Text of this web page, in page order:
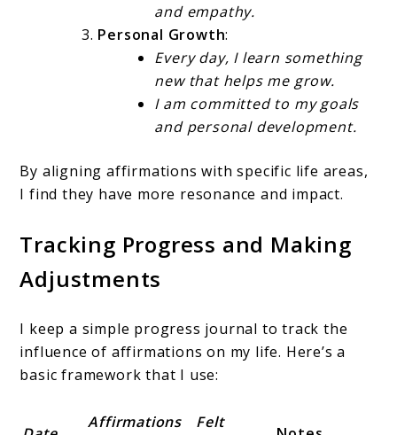
and empathy.
Personal Growth:
Every day, I learn something
new that helps me grow.
I am committed to my goals
and personal development.
By aligning affirmations with specific life areas,
I find they have more resonance and impact.
Tracking Progress and Making
Adjustments
I keep a simple progress journal to track the
influence of affirmations on my life. Here’s a
basic framework that I use:
Affirmations
Felt